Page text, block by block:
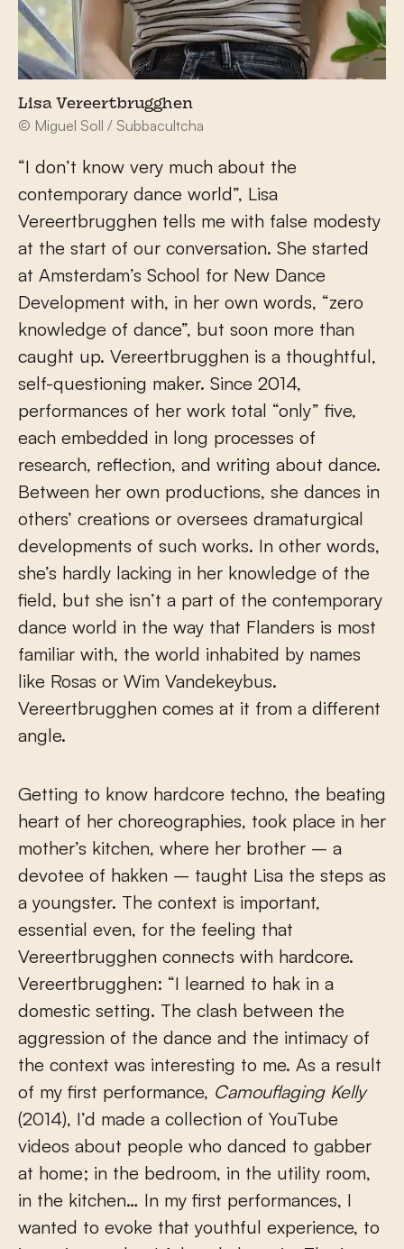
Lisa Vereertbrugghen
© Miguel Soll / Subbacultcha
“I don’t know very much about the
contemporary dance world”, Lisa
Vereertbrugghen tells me with false modesty
at the start of our conversation. She started
at Amsterdam’s School for New Dance
Development with, in her own words, “zero
knowledge of dance”, but soon more than
caught up. Vereertbrugghen is a thoughtful,
self-questioning maker. Since 2014,
performances of her work total “only” five,
each embedded in long processes of
research, reflection, and writing about dance.
Between her own productions, she dances in
others’ creations or oversees dramaturgical
developments of such works. In other words,
she’s hardly lacking in her knowledge of the
field, but she isn’t a part of the contemporary
dance world in the way that Flanders is most
familiar with, the world inhabited by names
like Rosas or Wim Vandekeybus.
Vereertbrugghen comes at it from a different
angle.
Getting to know hardcore techno, the beating
heart of her choreographies, took place in her
mother’s kitchen, where her brother – a
devotee of hakken – taught Lisa the steps as
a youngster. The context is important,
essential even, for the feeling that
Vereertbrugghen connects with hardcore.
Vereertbrugghen: “I learned to hak in a
domestic setting. The clash between the
aggression of the dance and the intimacy of
the context was interesting to me. As a result
of my first performance, Camouflaging Kelly
(2014), I’d made a collection of YouTube
videos about people who danced to gabber
at home; in the bedroom, in the utility room,
in the kitchen… In my first performances, I
wanted to evoke that youthful experience, to